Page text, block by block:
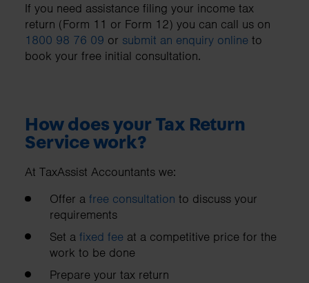
If you need assistance filing your income tax
return (Form 11 or Form 12) you can call us on
1800 98 76 09 or submit an enquiry online to
book your free initial consultation.
How does your Tax Return
Service work?
At TaxAssist Accountants we:
Offer a free consultation to discuss your
requirements
Set a fixed fee at a competitive price for the
work to be done
Prepare your tax return